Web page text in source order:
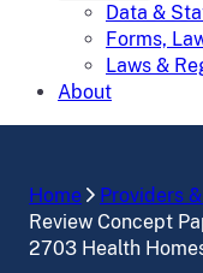
Data &
Forms,
Laws &
About
Home Providers
Review Concept
2703 Health